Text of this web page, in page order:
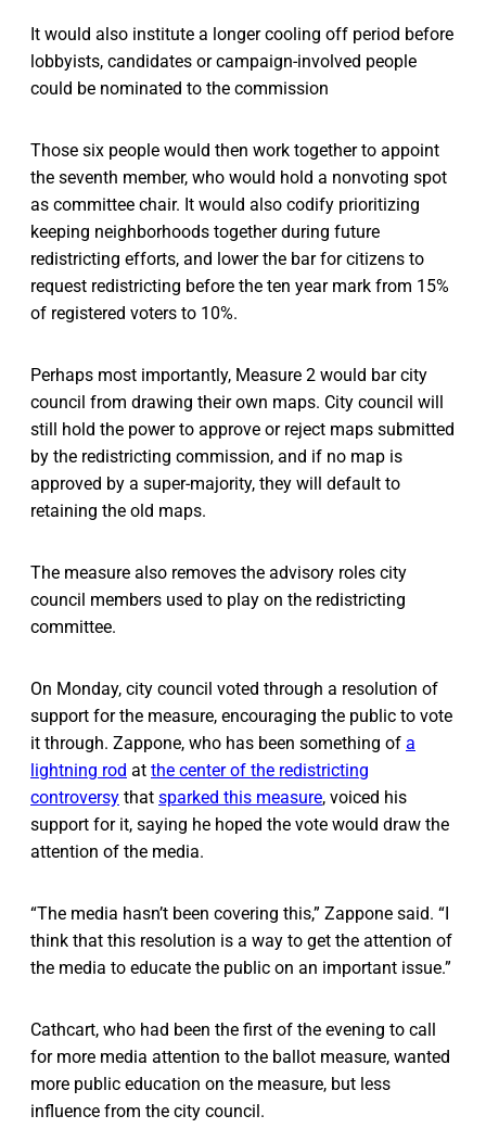
It would also institute a longer cooling off period before
lobbyists, candidates or campaign-involved people
could be nominated to the commission
Those six people would then work together to appoint
the seventh member, who would hold a nonvoting spot
as committee chair. It would also codify prioritizing
keeping neighborhoods together during future
redistricting efforts, and lower the bar for citizens to
request redistricting before the ten year mark from 15%
of registered voters to 10%.
Perhaps most importantly, Measure 2 would bar city
council from drawing their own maps. City council will
still hold the power to approve or reject maps submitted
by the redistricting commission, and if no map is
approved by a super-majority, they will default to
retaining the old maps.
The measure also removes the advisory roles city
council members used to play on the redistricting
committee.
On Monday, city council voted through a resolution of
support for the measure, encouraging the public to vote
it through. Zappone, who has been something of a
lightning rod at the center of the redistricting
controversy that sparked this measure, voiced his
support for it, saying he hoped the vote would draw the
attention of the media.
“The media hasn’t been covering this,” Zappone said. “I
think that this resolution is a way to get the attention of
the media to educate the public on an important issue.”
Cathcart, who had been the first of the evening to call
for more media attention to the ballot measure, wanted
more public education on the measure, but less
influence from the city council.